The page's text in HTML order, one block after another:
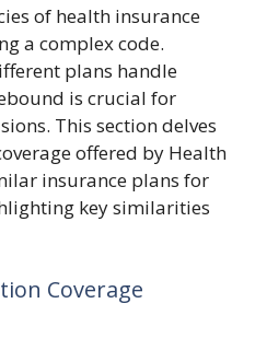
of health insurance
a complex code.
plans handle
is crucial for
This section delves
offered by Health
insurance plans for
key similarities
Coverage